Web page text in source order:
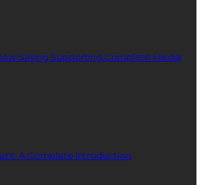
Saving Supporting Complete Media
A Complete Introduction